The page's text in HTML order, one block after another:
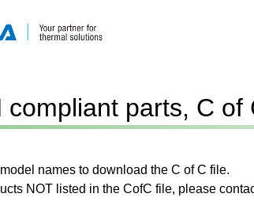
compliant parts, C of
names to download the C of C file.
NOT listed in the CofC file, please